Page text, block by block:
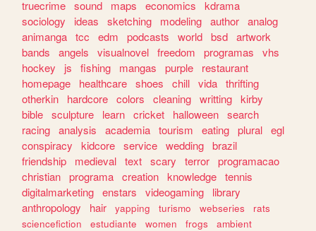
truecrime sound maps economics
kdrama
sociology
ideas sketching modeling author analog
animanga tcc edm podcasts world bsd artwork
bands
angels visualnovel freedom programas
vhs
hockey
js fishing mangas purple
restaurant
homepage
healthcare shoes chill vida thrifting
otherkin
hardcore colors cleaning writting kirby
bible sculpture learn cricket halloween search
racing analysis academia tourism eating plural egl
conspiracy
kidcore service wedding brazil
friendship
medieval text scary terror programacao
christian programa creation knowledge tennis
digitalmarketing enstars videogaming
library
anthropology
hair yapping turismo webseries
rats
sciencefiction
estudiante women frogs
ambient